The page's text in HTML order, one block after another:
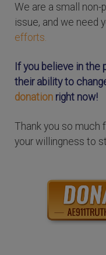
We are a small
issue, and we need
efforts.
If you believe in the
their ability to
donation right now!
Thank you so much
your willingness to